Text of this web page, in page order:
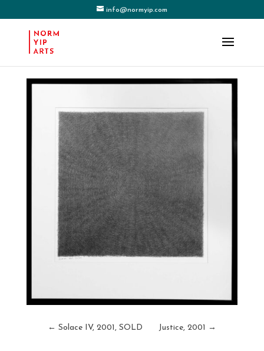
info@normyip.com
← Solace IV, 2001, SOLD Justice, 2001 →